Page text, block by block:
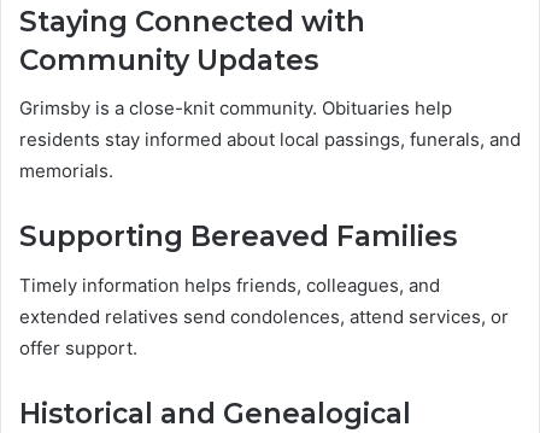
Staying Connected with
Community Updates
Grimsby is a close-knit community. Obituaries help
residents stay informed about local passings, funerals, and
memorials.
Supporting Bereaved Families
Timely information helps friends, colleagues, and
extended relatives send condolences, attend services, or
offer support.
Historical and Genealogical